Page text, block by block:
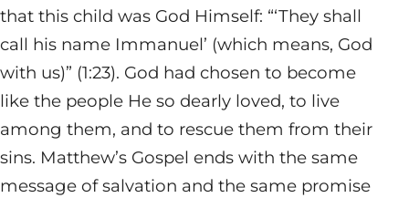
that this child was God Himself: “‘They shall
call his name Immanuel’ (which means, God
with us)” (1:23). God had chosen to become
like the people He so dearly loved, to live
among them, and to rescue them from their
sins. Matthew’s Gospel ends with the same
message of salvation and the same promise